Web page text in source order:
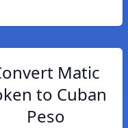
Matic
to Cuban
Peso